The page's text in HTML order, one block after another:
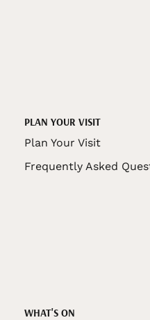
PLAN YOUR VISIT
Plan Your Visit
Frequently Asked
WHAT'S ON